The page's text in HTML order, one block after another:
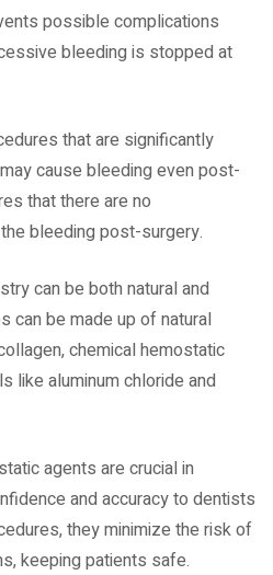
possible complications
bleeding is stopped at
that are significantly
cause bleeding even post-
that there are no
bleeding post-surgery.
can be both natural and
can be made up of natural
chemical hemostatic
like aluminum chloride and
agents are crucial in
and accuracy to dentists
they minimize the risk of
keeping patients safe.